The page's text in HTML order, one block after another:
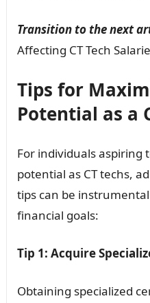
Transition to the next
Affecting CT Tech
Tips for
Potential as a
For individuals aspiring
potential as CT techs,
tips can be
financial goals:
Tip 1: Acquire
Obtaining specialized